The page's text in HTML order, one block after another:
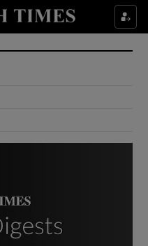
sub sections
sub sections